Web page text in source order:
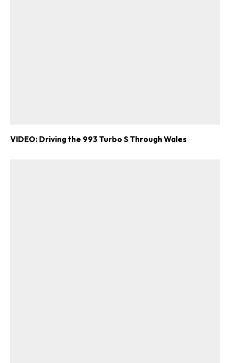
VIDEO: Driving the 993 Turbo S Through Wales